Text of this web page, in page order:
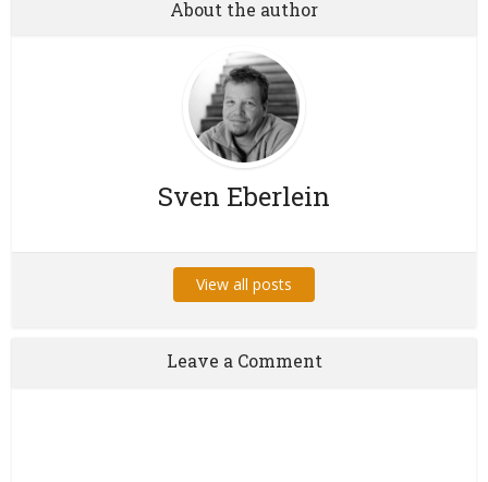
About the author
Sven Eberlein
View all posts
Leave a Comment